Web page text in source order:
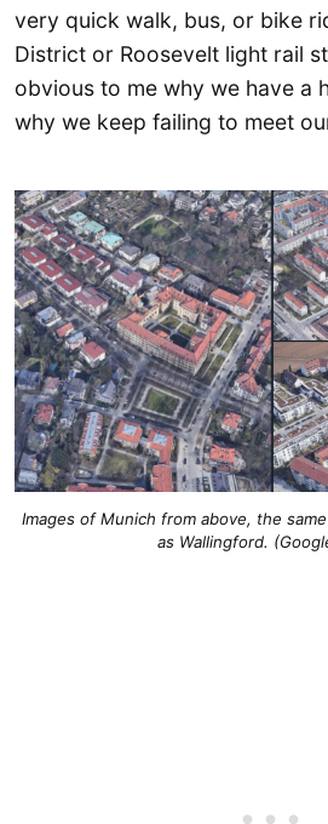
very quick walk, bus, or bike
District or Roosevelt light rail
obvious to me why we have a
why we keep failing to meet
Images of Munich from above, the
as Wallingford.